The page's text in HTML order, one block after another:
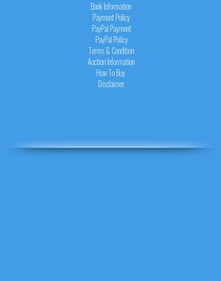
Bank Information
Payment Policy
PayPalPayment
PayPalPolicy
Terms & Condition
Auction Information
How To Buy
Disclaimer